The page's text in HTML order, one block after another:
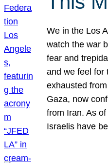
We in the Los
watch the war
fear and
and we feel for
exhausted
Gaza, now
from Iran. As
Israelis have